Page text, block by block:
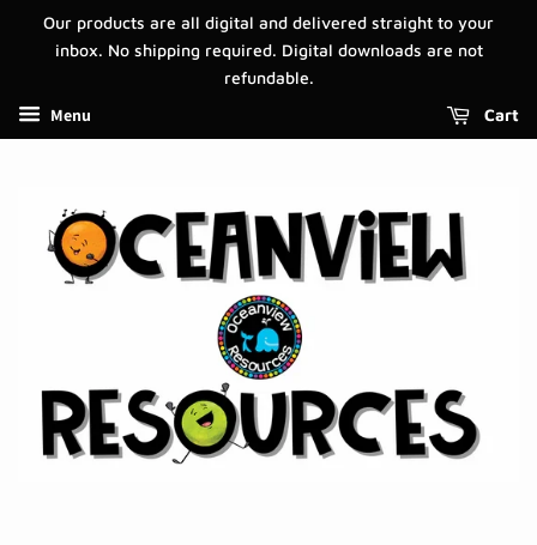
Our products are all digital and delivered straight to your
inbox. No shipping required. Digital downloads are not
refundable.
Menu Cart